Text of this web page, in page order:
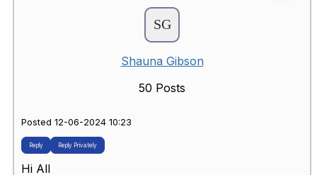
Shauna Gibson
50 Posts
Posted 12-06-2024 10:23
Reply Reply Privately
Hi All